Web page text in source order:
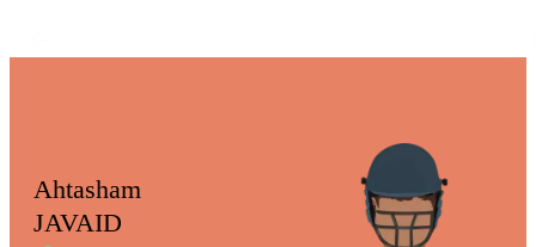
Ahtasham
JAVAID